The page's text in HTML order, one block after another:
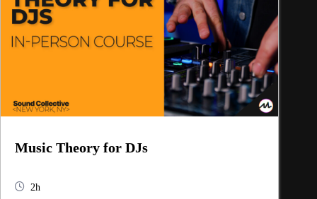
Music Theory for DJs
2h